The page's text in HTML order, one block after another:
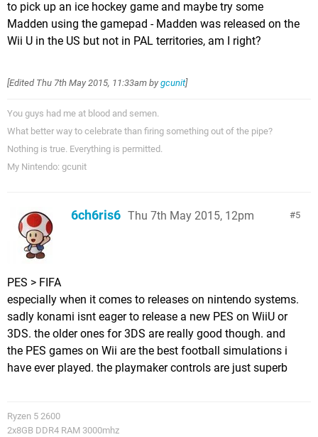
to pick up an ice hockey game and maybe try some
Madden using the gamepad - Madden was released on the
Wii U in the US but not in PAL territories, am I right?
[Edited Thu 7th May 2015, 11:33am by gcunit]
You guys had me at blood and semen.
What better way to celebrate than firing something out of the pipe?
Nothing is true. Everything is permitted.
My Nintendo: gcunit
5
6ch6ris6 Thu 7th May 2015, 12pm
PES > FIFA
especially when it comes to releases on nintendo systems.
sadly konami isnt eager to release a new PES on WiiU or
3DS. the older ones for 3DS are really good though. and
the PES games on Wii are the best football simulations i
have ever played. the playmaker controls are just superb
Ryzen 5 2600
2x8GB DDR4 RAM 3000mhz